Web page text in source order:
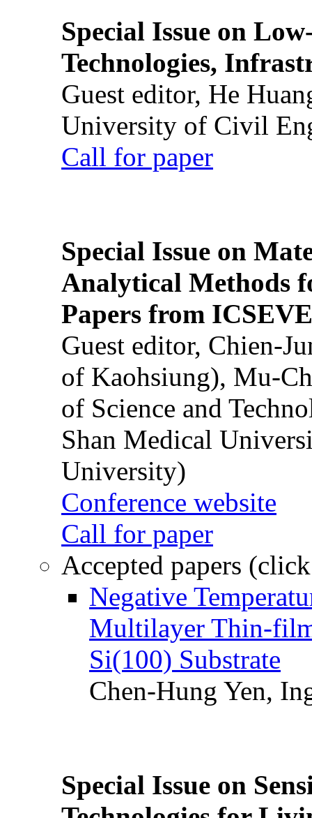
Special Issue on
Technologies,
Guest editor, He
University of Civil
Call for paper
Special Issue on
Analytical Methods
Papers from
Guest editor, Chien-
of Kaohsiung), Mu-
of Science and
Shan Medical
University)
Conference website
Call for paper
Accepted papers
Negative
Multilayer Thin-
Si(100) Substrate
Chen-Hung Yen,
Special Issue on